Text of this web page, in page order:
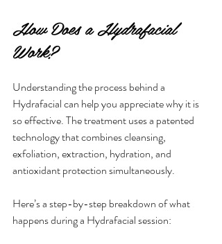
How Does a Hydrafacial
Work?
Understanding the process behind a
Hydrafacial can help you appreciate why it is
so effective. The treatment uses a patented
technology that combines cleansing,
exfoliation, extraction, hydration, and
antioxidant protection simultaneously.
Here’s a step-by-step breakdown of what
happens during a Hydrafacial session: